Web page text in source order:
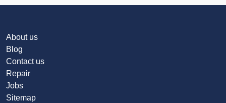
About us
Blog
Contact us
Repair
Jobs
Sitemap